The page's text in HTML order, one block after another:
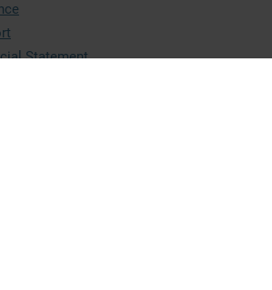
Statement